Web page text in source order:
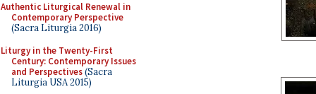
Authentic Liturgical Renewal in
Contemporary Perspective
(Sacra Liturgia 2016)
Liturgy in the Twenty-First
Century: Contemporary Issues
and Perspectives(Sacra
Liturgia USA 2015)